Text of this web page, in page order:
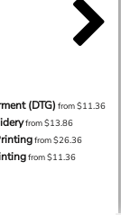
(DTG) from$11.36
from$13.86
from$26.36
from$11.36